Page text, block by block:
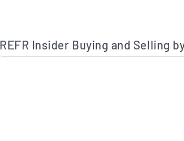
REFR Insider Buying and Selling